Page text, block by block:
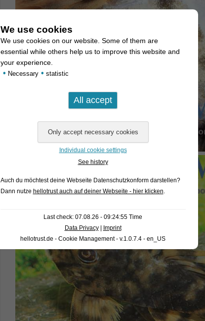
We use cookies
We use cookies on our website. Some of them are
essential while others help us to improve this website and
your experience.
• Necessary • statistic
Individual cookie settings
See history
Auch du möchtest deine Webseite Datenschutzkonform darstellen?
Dann nutze hellotrust auch auf deiner Webseite - hier klicken
Last check: 07.08.26 - 09:24:55 Time
Data Privacy| Imprint
hellotrust.de - Cookie Management - v.1.0.7.4 - en_US